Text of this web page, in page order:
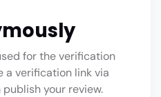
for the verification
a verification link via
your review.